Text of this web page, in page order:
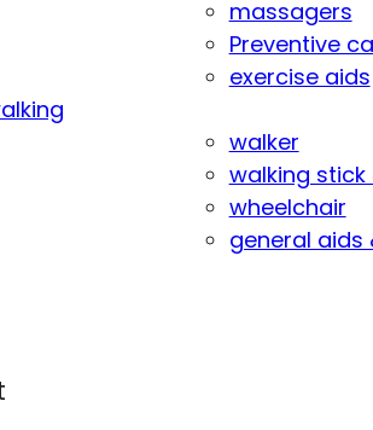
massagers
Preventive
exercise aids
walker
walking
wheelchair
general aids